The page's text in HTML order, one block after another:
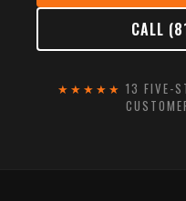
CALL
★★★★★ 13 FIVE-